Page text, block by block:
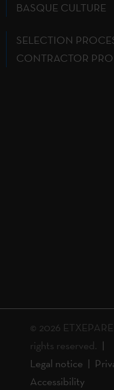
BASQUE CULTURE
SELECTION
CONTRACTOR
© 2026
rights reserved.
Legal notice
Accessibility